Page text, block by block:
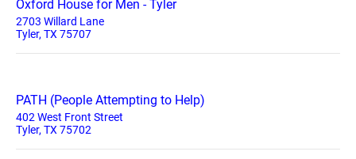
Oxford House for Men - Tyler
2703 Willard Lane
Tyler, TX 75707
PATH (People Attempting to Help)
402 West Front Street
Tyler, TX 75702